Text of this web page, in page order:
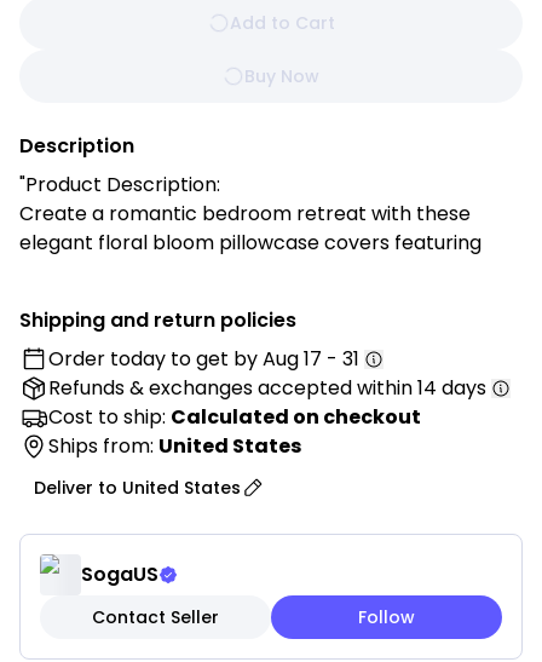
Add to Cart
Buy Now
Description
"Product Description:
Create a romantic bedroom retreat with these
elegant floral bloom pillowcase covers featuring
inviting touch to your décor.
Features:
✓ Soft pink oversized floral design
✓ Romantic and feminine color palette
✓ Gentle cotton fabric for sensitive skin
✓ Hidden zipper closure for seamless look
✓ Fade-resistant coloring technology
✓ Hypoallergenic materials for comfort
Note: These are pillow covers only. Inserts are not
included.
Shipping and return policies
Order today to get byAug 17 - 31
Refunds & exchangesaccepted within 14 days
Cost to ship: Calculated on checkout
Ships from: United States
Deliver to United States
SogaUS
Contact Seller Follow